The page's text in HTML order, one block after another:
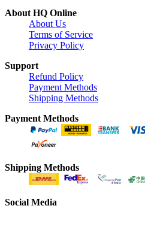
About HQ Online
About Us
Terms of Service
Privacy Policy
Support
Refund Policy
Payment Methods
Shipping Methods
Payment Methods
Shipping Methods
Social Media